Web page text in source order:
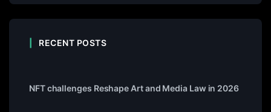
RECENT POSTS
NFT challenges Reshape Art and Media Law in 2026